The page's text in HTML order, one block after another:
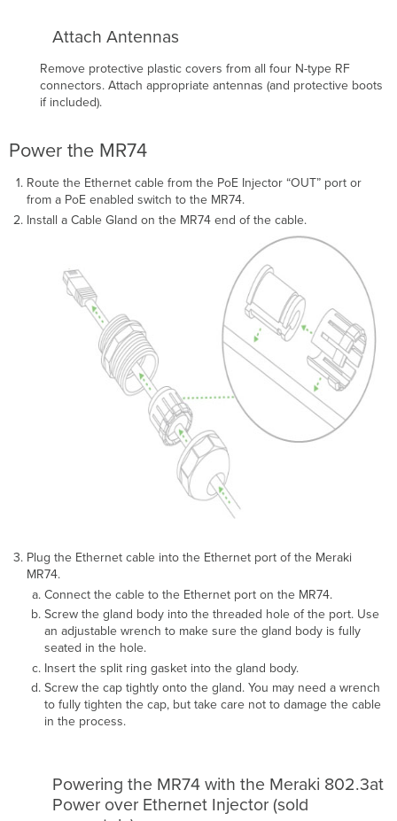
Attach Antennas
Remove protective plastic covers from all four N-type RF
connectors. Attach appropriate antennas (and protective boots
if included).
Power the MR74
Route the Ethernet cable from the PoE Injector “OUT” port or
from a PoE enabled switch to the MR74.
Install a Cable Gland on the MR74 end of the cable.
Plug the Ethernet cable into the Ethernet port of the Meraki
MR74.
Connect the cable to the Ethernet port on the MR74.
Screw the gland body into the threaded hole of the port. Use
an adjustable wrench to make sure the gland body is fully
seated in the hole.
Insert the split ring gasket into the gland body.
Screw the cap tightly onto the gland. You may need a wrench
to fully tighten the cap, but take care not to damage the cable
in the process.
Powering the MR74 with the Meraki 802.3at
Power over Ethernet Injector (sold